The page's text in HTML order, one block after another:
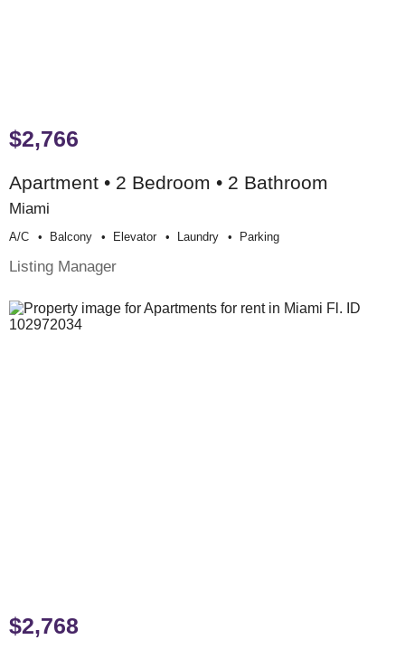
$2,766
Apartment • 2 Bedroom • 2 Bathroom
Miami
A/c Balcony Elevator Laundry Parking
Listing Manager
$2,768